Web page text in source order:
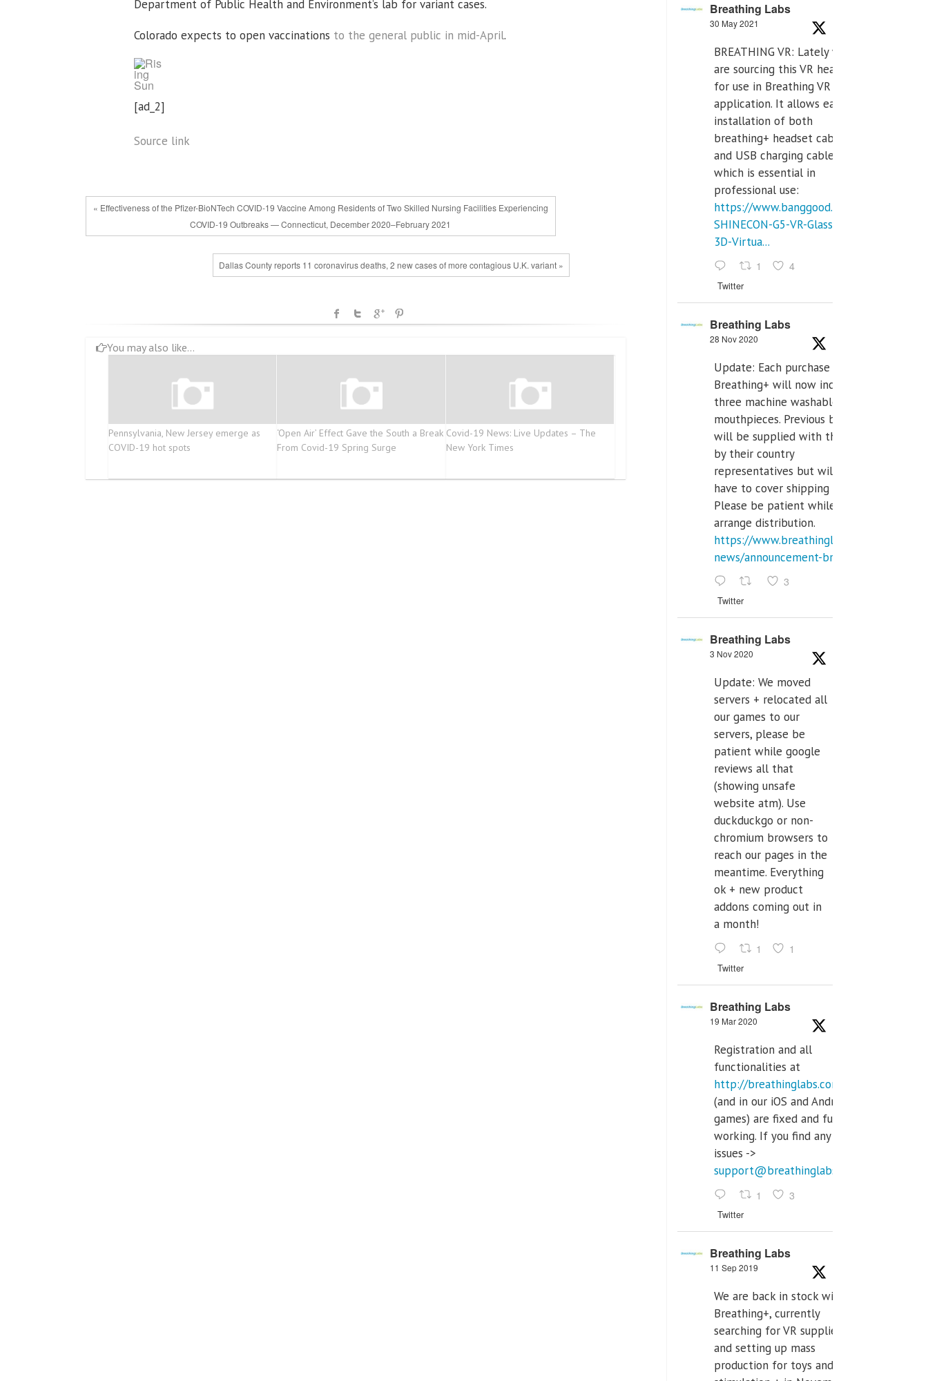
Department of Public Health and Environment’s lab for variant cases.
Colorado expects to open vaccinations to the general public in mid-April.
[ad_2]
Source link
« Effectiveness of the Pfizer-BioNTech COVID-19 Vaccine Among Residents of Two Skilled Nursing Facilities Experiencing
COVID-19 Outbreaks — Connecticut, December 2020–February 2021
Dallas County reports 11 coronavirus deaths, 2 new cases of more contagious U.K. variant »
You may also like...
Pennsylvania, New Jersey emerge as
COVID-19 hot spots
‘Open Air’ Effect Gave the South a Break
From Covid-19 Spring Surge
Covid-19 News: Live Updates – The
New York Times
Breathing Labs
30 May 2021
BREATHING VR: Lately we
are sourcing this VR headset
for use in Breathing VR
application. It allows easiest
installation of both
breathing+ headset cable,
and USB charging cables,
which is essential in
professional use:
https://www.banggood.com/VR-
SHINECON-G5-VR-Glasses-
3D-Virtua...
1 4
Twitter
Breathing Labs
28 Nov 2020
Update: Each purchase of
Breathing+ will now include
three machine washable
mouthpieces. Previous buyers
will be supplied with those
by their country
representatives but will
have to cover shipping costs.
Please be patient while we
arrange distribution.
https://www.breathinglabs.com/latest-
news/announcement-breat...
3
Twitter
Breathing Labs
3 Nov 2020
Update: We moved
servers + relocated all
our games to our
servers, please be
patient while google
reviews all that
(showing unsafe
website atm). Use
duckduckgo or non-
chromium browsers to
reach our pages in the
meantime. Everything
ok + new product
addons coming out in
a month!
1 1
Twitter
Breathing Labs
19 Mar 2020
Registration and all
functionalities at
http://breathinglabs.com
(and in our iOS and Android
games) are fixed and fully
working. If you find any
issues ->
support@breathinglabs.com
1 3
Twitter
Breathing Labs
11 Sep 2019
We are back in stock with
Breathing+, currently
searching for VR supplier,
and setting up mass
production for toys and tens